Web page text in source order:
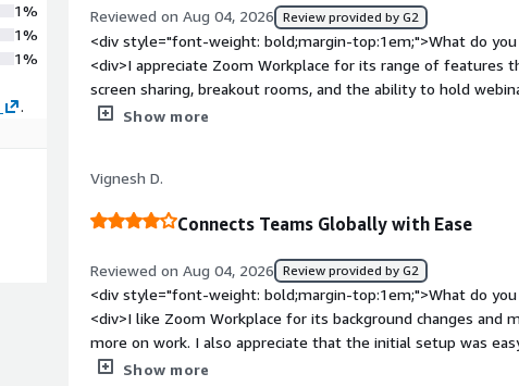
1%
1%
1%
.
Reviewed on Aug 04, 2026 Review provided by G2
<div style="font-weight: bold;margin-top:1em;">What do
<div>I appreciate Zoom Workplace for its range of features
screen sharing, breakout rooms, and the ability to hold
making it easy to track workload. I love the ability to record
Workplace user-friendly and the initial setup was pretty
</div><div style="font-weight: bold;margin-top:1em;">What
</div><div>I find it battery-consuming and it takes too much
features can make it look and feel cluttered, which can be a
admin and app configurations, making it feel
bold;margin-top:1em;">What problems is the product
<div>I use Zoom Workplace for video conferencing to save
venues. It easily handles large groups, syncs with my
features help me catch up on missed meetings.</div>
Show more
Vignesh D.
Connects Teams Globally with Ease
Reviewed on Aug 04, 2026 Review provided by G2
<div style="font-weight: bold;margin-top:1em;">What do
<div>I like Zoom Workplace for its background changes and
more on work. I also appreciate that the initial setup was
bold;margin-top:1em;">What do you dislike about the
Show more